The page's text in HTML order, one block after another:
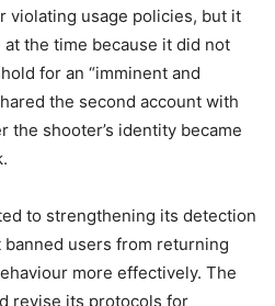
violating usage policies, but it
the time because it did not
for an “imminent and
the second account with
the shooter’s identity became
to strengthening its detection
users from returning
more effectively. The
revise its protocols for